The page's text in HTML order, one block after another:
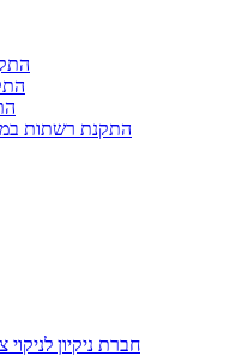
התקנת רשתות
חברת ניקיון